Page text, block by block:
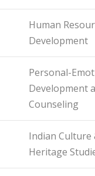
Human
Development
Personal-
Development
Counseling
Indian Culture
Heritage